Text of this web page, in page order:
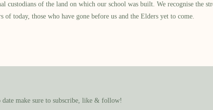
of the land on which our school was built.​ We recognise the
of today, those who have gone before us and the Elders yet to come.
date make sure to subscribe, like & follow!